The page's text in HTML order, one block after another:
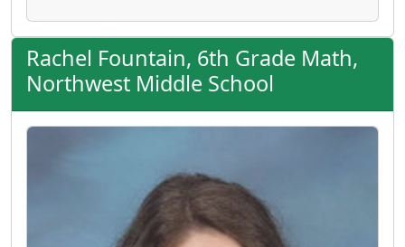
Rachel Fountain, 6th Grade Math,
Northwest Middle School